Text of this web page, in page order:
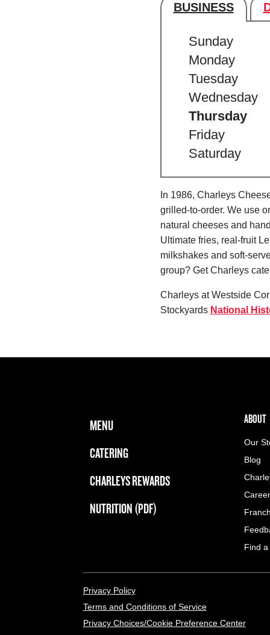
BUSINESS
Store's hours
Sunday
Monday
Tuesday
Wednesday
Thursday
Friday
Saturday
In 1986, Charleys
grilled-to-order. We use
natural cheeses and
Ultimate fries, real-fruit
milkshakes and soft-
group? Get Charleys
Charleys at Westside
Stockyards National
FOOTER NAVIGATION MENU
MAIN MENU
MENU
CATERING
CHARLEYS REWARDS
NUTRITION (PDF)
ABOUT
ABOUT
Our
Blog
Find
LEGAL MENU
Privacy Policy
Terms and Conditions of Service
Privacy Choices/Cookie Preference Center